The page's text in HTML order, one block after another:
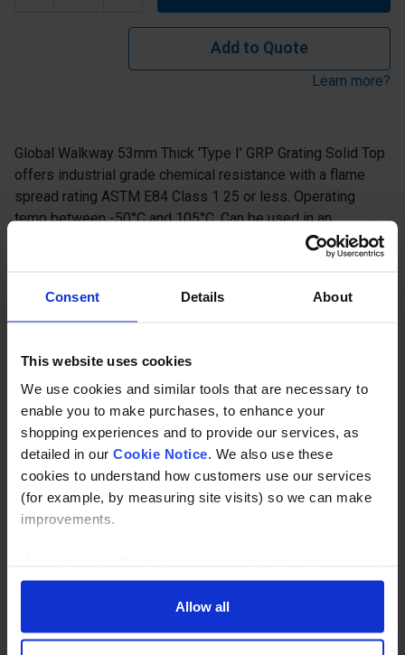
Consent Details About
This website uses cookies
We use cookies and similar tools that are necessary to
enable you to make purchases, to enhance your
shopping experiences and to provide our services, as
detailed in our Cookie Notice. We also use these
cookies to understand how customers use our services
(for example, by measuring site visits) so we can make
improvements.
shopping experience across our website as described in
our Cookie Notice. This includes using first and third-
party cookies, which store or access standard device
Allow all
Add to Quote
Learn more?
Global Walkway 53mm Thick 'Type I' GRP Grating Solid Top
offers industrial grade chemical resistance with a flame
spread rating ASTM E84 Class 1 25 or less. Operating
temp between -50°C and 105°C. Can be used in an
environment where there are mid concentrations of
Specification
Read about our delivery policy
Buy with peace of mind, read our easy returns
policy here.
Ask a question